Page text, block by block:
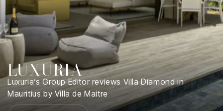
Luxuria’s Group Editor reviews Villa Diamond in
Mauritius by Villa de Maitre